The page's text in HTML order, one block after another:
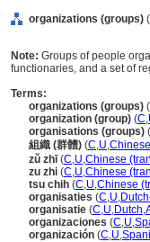
organizations (groups)
Note: Groups of people
functionaries, and a set of
Terms:
organizations (groups) (
organization (group) (C,
organisations (groups) (
組織 (群體) (C,U,
zǔ zhī(C,U,Chinese
zu zhi (C,U,Chinese
tsu chih (C,U,Chinese
organisaties (C,U,
organisatie (C,U,Dutch,
organizaciones (C,U,
organización (C,U,